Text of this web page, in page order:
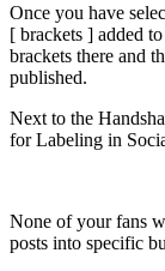
Once you have
[ brackets ] added
brackets there and
published.
Next to the
for Labeling in
None of your fans
posts into specific